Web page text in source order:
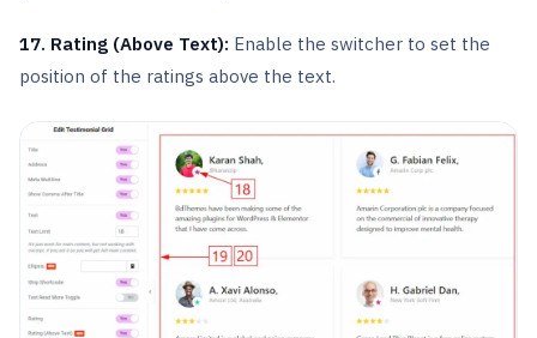
17. Rating (Above Text): Enable the switcher to set the
position of the ratings above the text.